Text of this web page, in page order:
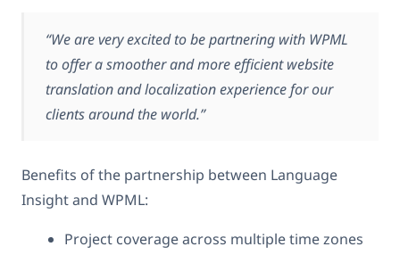
“We are very excited to be partnering with WPML
to offer a smoother and more efficient website
translation and localization experience for our
clients around the world.”
Benefits of the partnership between Language
Insight and WPML:
Project coverage across multiple time zones